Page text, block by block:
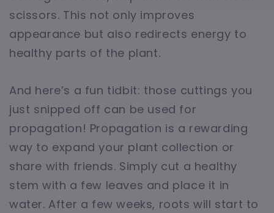
scissors. This not only improves
appearance but also redirects energy to
healthy parts of the plant.
And here’s a fun tidbit: those cuttings you
just snipped off can be used for
propagation! Propagation is a rewarding
way to expand your plant collection or
share with friends. Simply cut a healthy
stem with a few leaves and place it in
water. After a few weeks, roots will start to